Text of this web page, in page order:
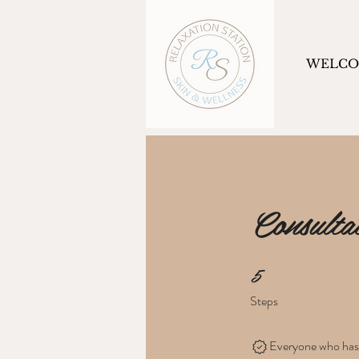
5
Steps
5 Steps
Everyone who